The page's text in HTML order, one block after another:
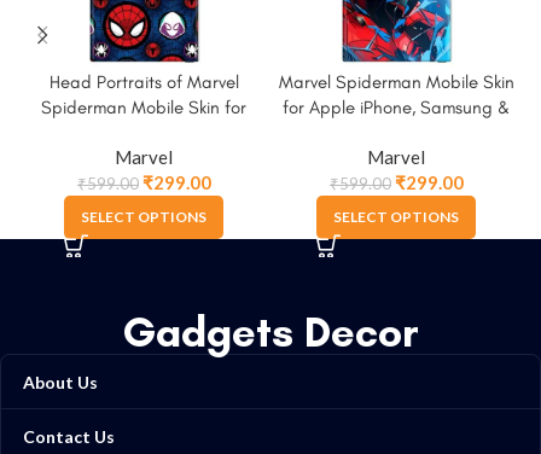
Head Portraits of Marvel
Spiderman Mobile Skin for
More
Marvel
₹599.00₹299.00
SELECT OPTIONS
Marvel Spiderman Mobile Skin
for Apple iPhone, Samsung &
Marvel
₹599.00₹299.00
SELECT OPTIONS
Gadgets Decor
About Us
Contact Us